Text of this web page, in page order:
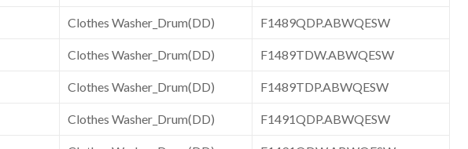
Clothes Washer_Drum(DD) F1489QDP.ABWQESW
Clothes Washer_Drum(DD) F1489TDW.ABWQESW
Clothes Washer_Drum(DD) F1489TDP.ABWQESW
Clothes Washer_Drum(DD) F1491QDP.ABWQESW